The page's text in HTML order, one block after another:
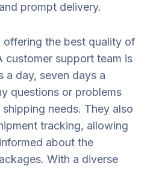
prompt delivery.
offering the best quality of
customer support team is
a day, seven days a
questions or problems
needs. They also
tracking, allowing
about the
With a diverse